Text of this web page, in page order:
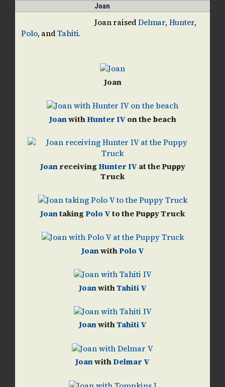
guidedogpups
menu
menu
Joan
Joan raisedDelmar, Hunter,
Polo, andTahiti.
Joan
JoanwithHunter IV on the beach
JoanreceivingHunter IV at the Puppy
Truck
JoantakingPolo Vto the Puppy Truck
JoanwithPolo V
JoanwithTahiti V
JoanwithTahiti V
JoanwithDelmar V